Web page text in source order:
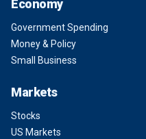
Economy
Government Spending
Money & Policy
Small Business
Markets
Stocks
US Markets